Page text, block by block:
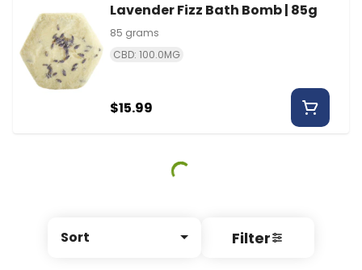
Sort Filter
Lavender Fizz Bath Bomb | 85g
85 grams
CBD: 100.0MG
$15.99